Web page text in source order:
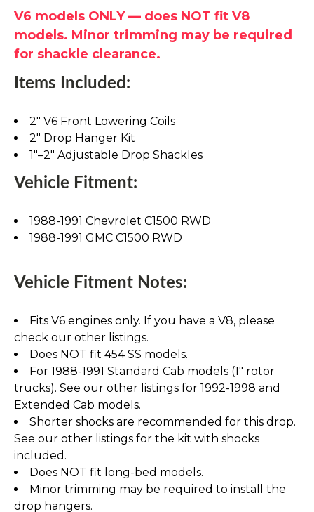
V6 models ONLY — does NOT fit V8
models. Minor trimming may be required
for shackle clearance.
Items Included:
2" V6 Front Lowering Coils
2" Drop Hanger Kit
1"–2" Adjustable Drop Shackles
Vehicle Fitment:
1988-1991 Chevrolet C1500 RWD
1988-1991 GMC C1500 RWD
Vehicle Fitment Notes:
Fits V6 engines only. If you have a V8, please
check our other listings.
Does NOT fit 454 SS models.
For 1988-1991 Standard Cab models (1" rotor
trucks). See our other listings for 1992-1998 and
Extended Cab models.
Shorter shocks are recommended for this drop.
See our other listings for the kit with shocks
included.
Does NOT fit long-bed models.
Minor trimming may be required to install the
drop hangers.